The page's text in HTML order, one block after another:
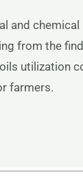
and
from the
utilization
farmers.